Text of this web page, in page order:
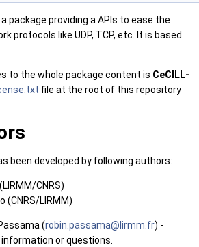
package providing a APIs to ease the
protocols like UDP, TCP, etc. It is based
to the whole package content is CeCILL-
file at the root of this repository
been developed by following authors:
CNRS)
(CNRS/LIRMM)
(robin .passama@lirmm.fr) -
or questions.